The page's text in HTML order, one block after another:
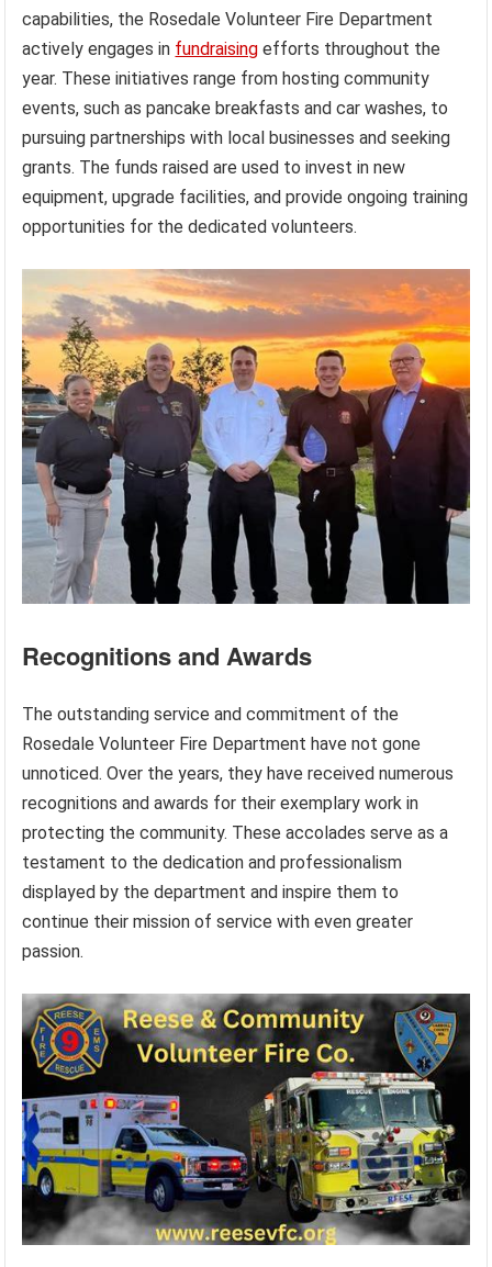
capabilities, the Rosedale Volunteer Fire Department
actively engages in fundraising efforts throughout the
year. These initiatives range from hosting community
events, such as pancake breakfasts and car washes, to
pursuing partnerships with local businesses and seeking
grants. The funds raised are used to invest in new
equipment, upgrade facilities, and provide ongoing training
opportunities for the dedicated volunteers.
Recognitions and Awards
The outstanding service and commitment of the
Rosedale Volunteer Fire Department have not gone
unnoticed. Over the years, they have received numerous
recognitions and awards for their exemplary work in
protecting the community. These accolades serve as a
testament to the dedication and professionalism
displayed by the department and inspire them to
continue their mission of service with even greater
passion.